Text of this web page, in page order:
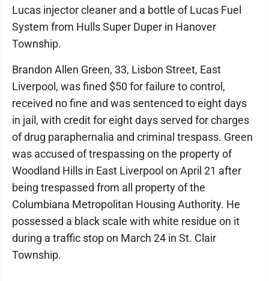
Lucas injector cleaner and a bottle of Lucas Fuel
System from Hulls Super Duper in Hanover
Township.
Brandon Allen Green, 33, Lisbon Street, East
Liverpool, was fined $50 for failure to control,
received no fine and was sentenced to eight days
in jail, with credit for eight days served for charges
of drug paraphernalia and criminal trespass. Green
was accused of trespassing on the property of
Woodland Hills in East Liverpool on April 21 after
being trespassed from all property of the
Columbiana Metropolitan Housing Authority. He
possessed a black scale with white residue on it
during a traffic stop on March 24 in St. Clair
Township.